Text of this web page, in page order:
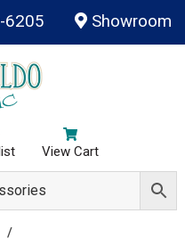
6205 Showroom
View Cart
/